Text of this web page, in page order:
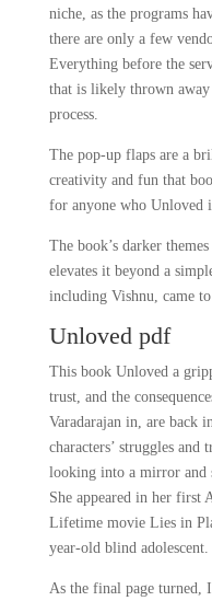
niche, as the programs
there are only a few
Everything before the
that is likely thrown
process.
The pop-up flaps are a
creativity and fun that
for anyone who Unloved
The book’s darker
elevates it beyond a
including Vishnu, came
Unloved pdf
This book Unloved a
trust, and the
Varadarajan in, are back
characters’ struggles
looking into a mirror and
She appeared in her first
Lifetime movie Lies in
year-old blind adolescent.
As the final page turned,